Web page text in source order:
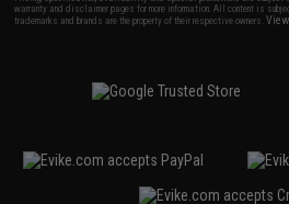
warranty and disclaimer pages for more information. All content is
trademarks and brands are the property of their respective owners.